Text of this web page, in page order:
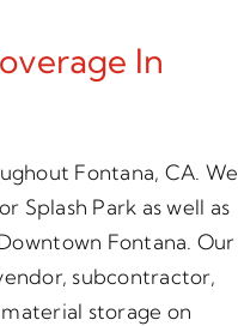
In
Fontana, CA. We
Splash Park as well as
Fontana. Our
subcontractor,
storage on